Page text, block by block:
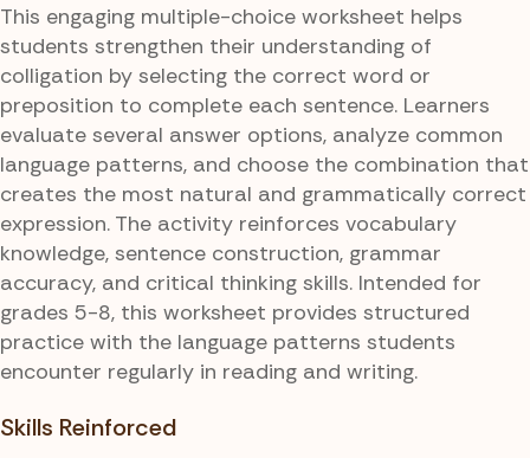
This engaging multiple-choice worksheet helps
students strengthen their understanding of
colligation by selecting the correct word or
preposition to complete each sentence. Learners
evaluate several answer options, analyze common
language patterns, and choose the combination that
creates the most natural and grammatically correct
expression. The activity reinforces vocabulary
knowledge, sentence construction, grammar
accuracy, and critical thinking skills. Intended for
grades 5-8, this worksheet provides structured
practice with the language patterns students
encounter regularly in reading and writing.
Skills Reinforced